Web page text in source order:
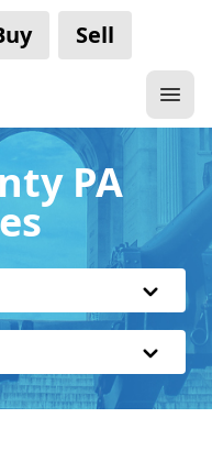
Sell
PA